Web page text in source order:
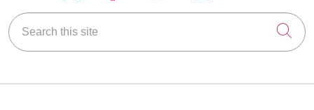
Search this site